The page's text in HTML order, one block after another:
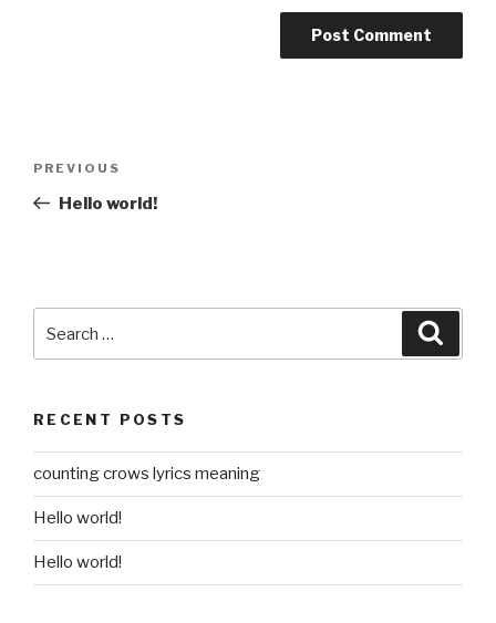
Previous
Post
PREVIOUS
Hello world!
for:
RECENT POSTS
counting crows lyrics meaning
Hello world!
Hello world!